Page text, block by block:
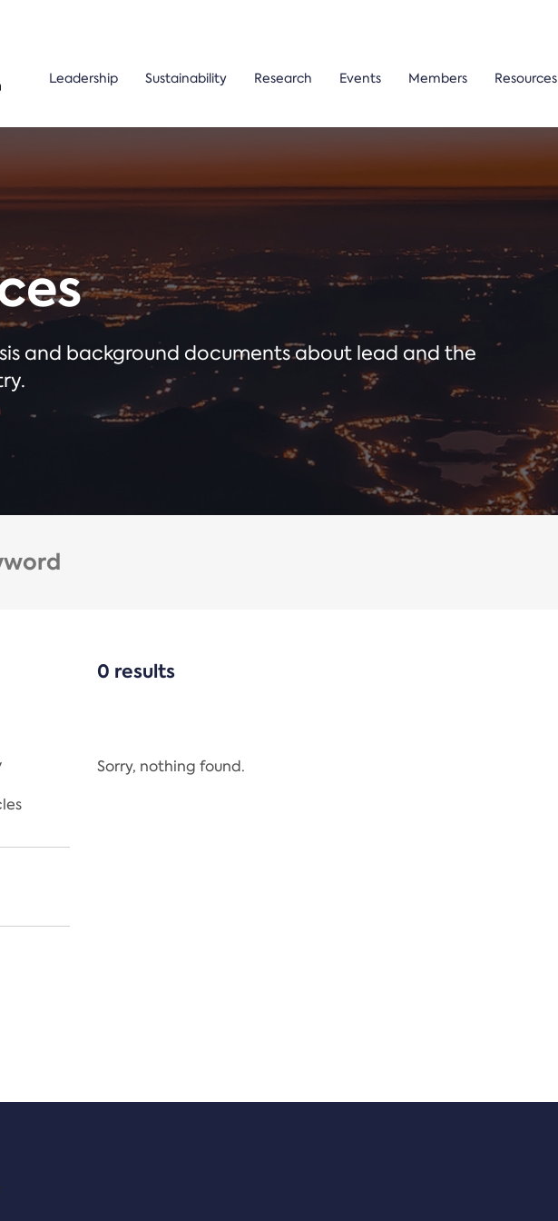
Leadership Sustainability Research Events Members Resources
and background documents about lead and the
0 results
Sorry, nothing found.